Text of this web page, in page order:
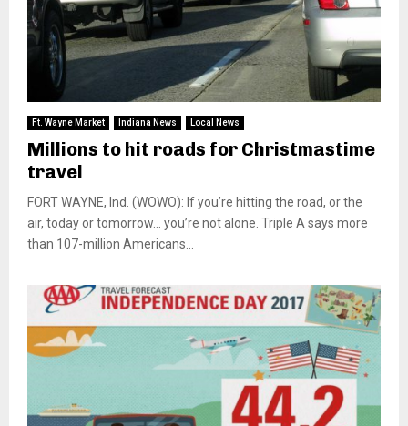
Ft. Wayne Market Indiana News Local News
Millions to hit roads for Christmastime
travel
FORT WAYNE, Ind. (WOWO): If you’re hitting the road, or the
air, today or tomorrow… you’re not alone. Triple A says more
than 107-million Americans...